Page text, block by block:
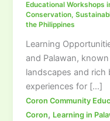
Educational Workshops
Conservation,
the Philippines
Learning
and Palawan,
landscapes and rich
experiences for […]
Coron Community
Coron, Learning in